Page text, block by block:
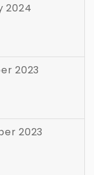
2024
2023
2023